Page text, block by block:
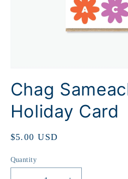
1
in
Chag
Holiday Card
Regular
$5.00 USD
Quantity